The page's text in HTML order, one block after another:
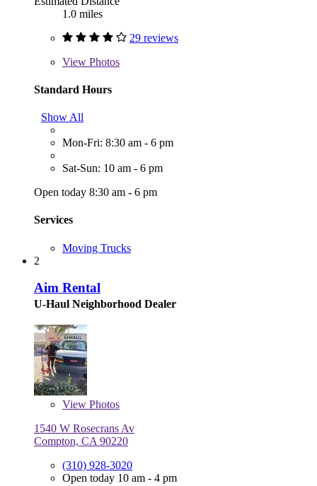
1.0 miles
29 reviews
View Photos
Standard Hours
Show All
Mon-Fri: 8:30 am - 6 pm
Sat-Sun: 10 am - 6 pm
Open today 8:30 am - 6 pm
Services
Moving Trucks
2
Aim Rental
U-Haul Neighborhood Dealer
View Photos
1540 W Rosecrans Av
Compton, CA 90220
(310) 928-3020
Open today 10 am - 4 pm